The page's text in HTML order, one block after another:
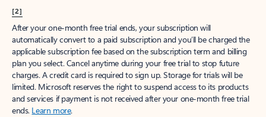
[2]
After your one-month free trial ends, your subscription will
automatically convert to a paid subscription and you’ll be charged the
applicable subscription fee based on the subscription term and billing
plan you select. Cancel anytime during your free trial to stop future
charges. A credit card is required to sign up. Storage for trials will be
limited. Microsoft reserves the right to suspend access to its products
and services if payment is not received after your one-month free trial
ends. Learn more.